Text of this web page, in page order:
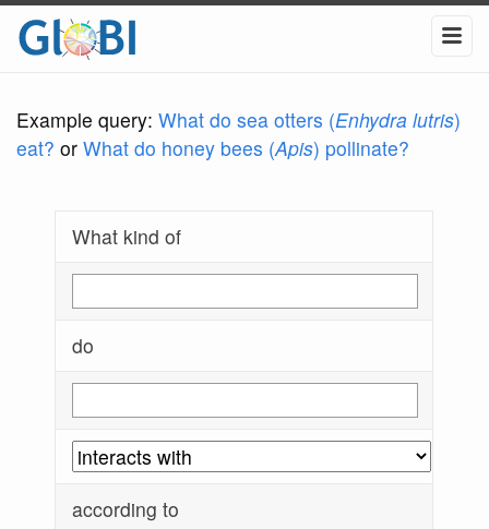
Example query: What do sea otters (Enhydra lutris)
eat? or What do honey bees (Apis) pollinate?
What kind of
do
according to